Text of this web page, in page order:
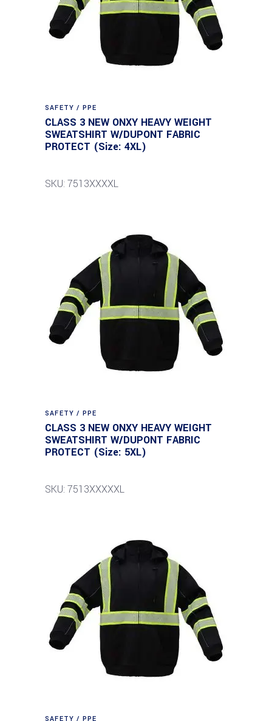
SAFETY / PPE
CLASS 3 NEW ONXY HEAVY WEIGHT
SWEATSHIRT W/DUPONT FABRIC
PROTECT (Size: 4XL)
SKU: 7513XXXXL
SAFETY / PPE
CLASS 3 NEW ONXY HEAVY WEIGHT
SWEATSHIRT W/DUPONT FABRIC
PROTECT (Size: 5XL)
SKU: 7513XXXXXL
SAFETY / PPE